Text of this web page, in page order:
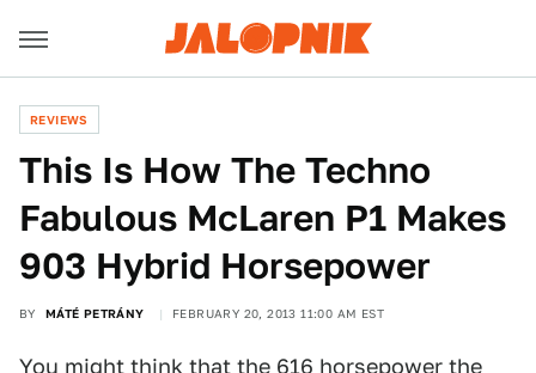
REVIEWS
This Is How The Techno
Fabulous McLaren P1 Makes
903 Hybrid Horsepower
BY MÁTÉ PETRÁNY FEBRUARY 20, 2013 11:00 AM EST
You might think that the 616 horsepower the